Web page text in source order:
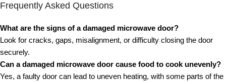
Frequently Asked Questions
What are the signs of a damaged microwave door?
Look for cracks, gaps, misalignment, or difficulty closing the door
securely.
Can a damaged microwave door cause food to cook unevenly?
Yes, a faulty door can lead to uneven heating, with some parts of the